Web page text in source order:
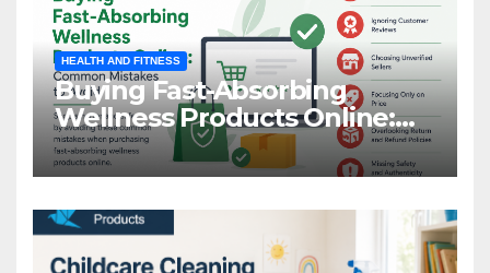
HEALTH AND FITNESS
Buying Fast-Absorbing
Wellness Products Online:
Common Mistakes to Avoid